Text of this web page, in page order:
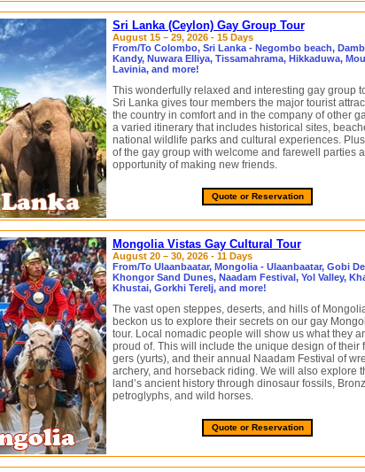
Sri Lanka (Ceylon) Gay Group Tour
August 15 – 29, 2026 - 15 Days
From/To Colombo, Sri Lanka - Negombo beach,
Kandy, Nuwara Elliya, Tissamahrama, Hikkaduwa,
Lavinia, and more!
This wonderfully relaxed and interesting gay group
Sri Lanka gives tour members the major tourist
the country in comfort and in the company of other
a varied itinerary that includes historical sites,
national wildlife parks and cultural experiences.
of the gay group with welcome and farewell parties
opportunity of making new friends.
Quote or Reservation
Mongolia Vistas Gay Cultural Tour
August 20 – 30, 2026 - 11 Days
From/To Ulaanbaatar, Mongolia - Ulaanbaatar, Gobi
Khongor Sand Dunes, Naadam Festival, Yol Valley,
Khustai, Gorkhi Terelj, and more!
The vast open steppes, deserts, and hills of
beckon us to explore their secrets on our gay
tour. Local nomadic people will show us what they
proud of. This will include the unique design of their
gers (yurts), and their annual Naadam Festival of
archery, and horseback riding. We will also explore
land’s ancient history through dinosaur fossils,
petroglyphs, and wild horses.
Quote or Reservation